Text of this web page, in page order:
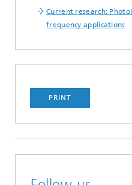
Current research:
frequency applications
PRINT